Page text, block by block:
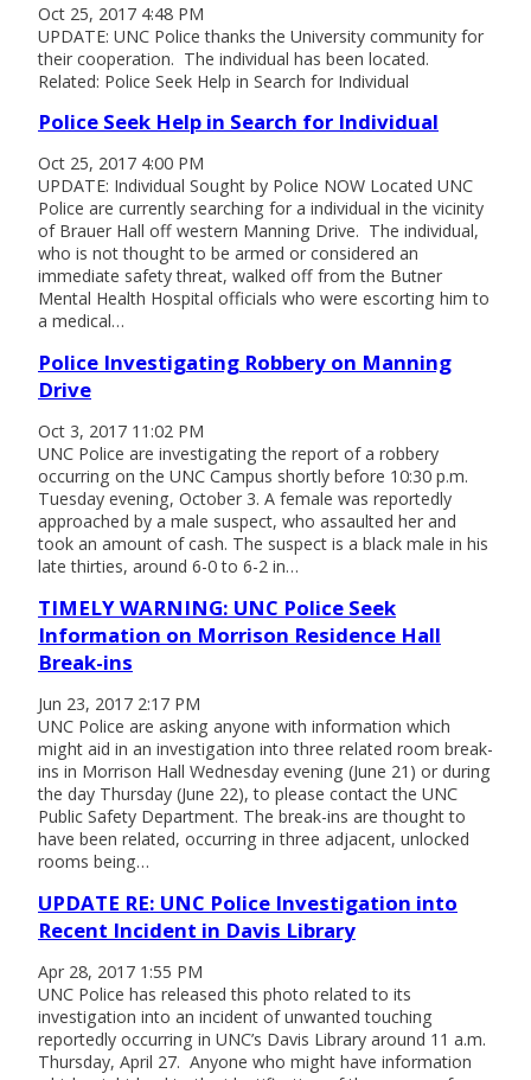
Oct 25, 2017 4:48 PM
UPDATE: UNC Police thanks the University community for
their cooperation. The individual has been located.
Related: Police Seek Help in Search for Individual
Police Seek Help in Search for Individual
Oct 25, 2017 4:00 PM
UPDATE: Individual Sought by Police NOW Located UNC
Police are currently searching for a individual in the vicinity
of Brauer Hall off western Manning Drive. The individual,
who is not thought to be armed or considered an
immediate safety threat, walked off from the Butner
Mental Health Hospital officials who were escorting him to
a medical…
Police Investigating Robbery on Manning
Drive
Oct 3, 2017 11:02 PM
UNC Police are investigating the report of a robbery
occurring on the UNC Campus shortly before 10:30 p.m.
Tuesday evening, October 3. A female was reportedly
approached by a male suspect, who assaulted her and
took an amount of cash. The suspect is a black male in his
late thirties, around 6-0 to 6-2 in…
TIMELY WARNING: UNC Police Seek
Information on Morrison Residence Hall
Break-ins
Jun 23, 2017 2:17 PM
UNC Police are asking anyone with information which
might aid in an investigation into three related room break-
ins in Morrison Hall Wednesday evening (June 21) or during
the day Thursday (June 22), to please contact the UNC
Public Safety Department. The break-ins are thought to
have been related, occurring in three adjacent, unlocked
rooms being…
UPDATE RE: UNC Police Investigation into
Recent Incident in Davis Library
Apr 28, 2017 1:55 PM
UNC Police has released this photo related to its
investigation into an incident of unwanted touching
reportedly occurring in UNC’s Davis Library around 11 a.m.
Thursday, April 27. Anyone who might have information